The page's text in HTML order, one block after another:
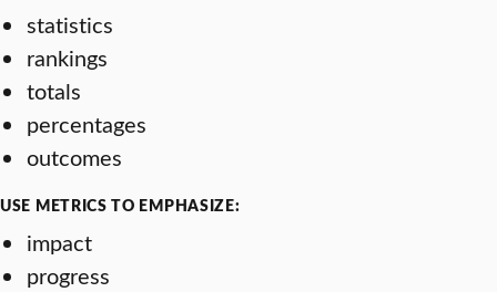
statistics
rankings
totals
percentages
outcomes
USE METRICS TO EMPHASIZE:
impact
progress